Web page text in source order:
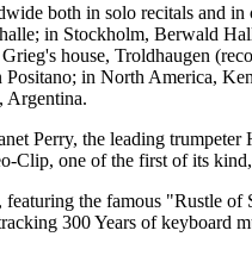
both in solo recitals and
in Stockholm, Berwald
house, Troldhaugen
in North America,
Argentina.
Perry, the leading
Clip, one of the first of its
the famous "Rustle
300 Years of keyboard